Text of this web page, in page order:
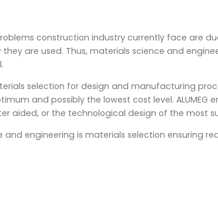
construction industry currently face are
are used. Thus, materials science and
selection for design and manufacturing
and possibly the lowest cost level. ALUMEG
aided, or the technological design of the most
and engineering is materials selection ensuring